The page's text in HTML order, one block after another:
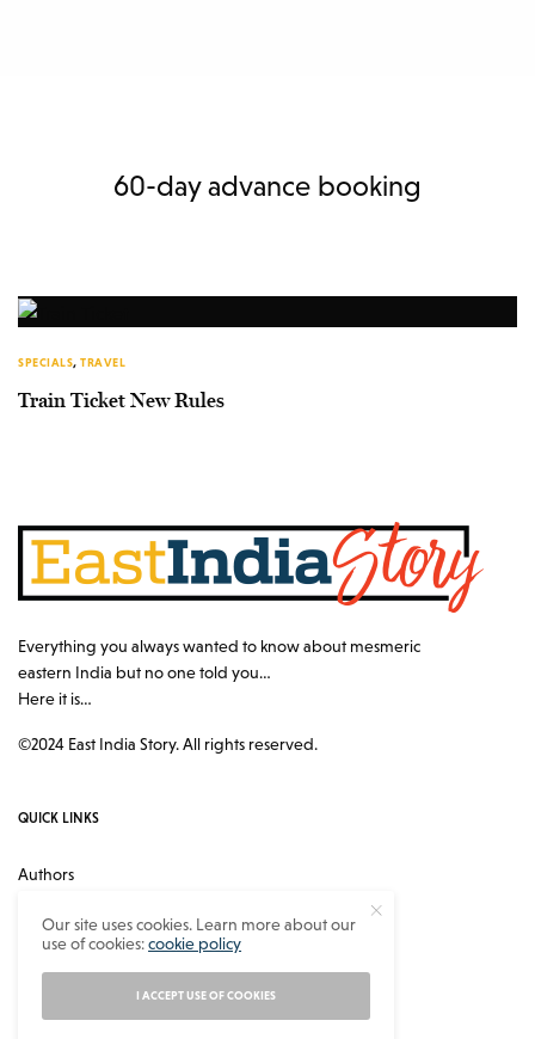
60-day advance booking
SPECIALS, TRAVEL
Train Ticket New Rules
Everything you always wanted to know about mesmeric
eastern India but no one told you…
Here it is…
©2024 East India Story. All rights reserved.
QUICK LINKS
Authors
About
Our site uses cookies. Learn more about our
use of cookies:cookie policy
I ACCEPT USE OF COOKIES